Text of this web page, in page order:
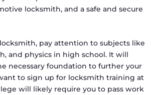
locksmith, and a safe and secure
pay attention to subjects like
and physics in high school. It will
necessary foundation to further your
to sign up for locksmith training at
will likely require you to pass work